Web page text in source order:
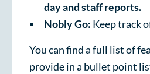
day and staff reports.
Nobly Go: Keep track
You can find a full list of
provide in a bullet point